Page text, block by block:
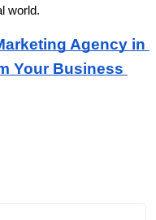
world.
Agency in
Your Business